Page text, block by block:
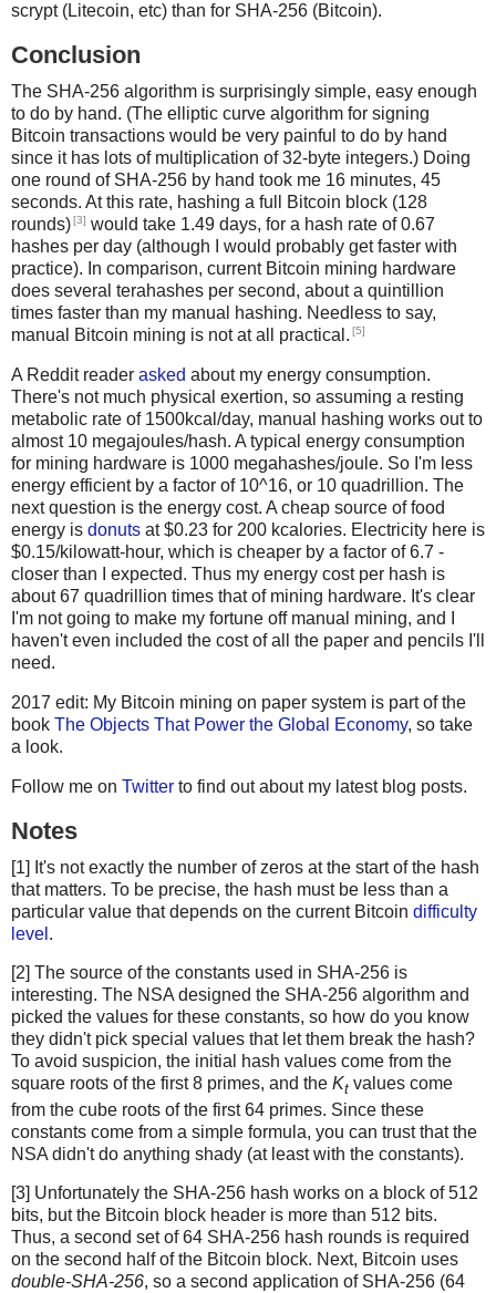
scrypt (Litecoin, etc) than for SHA-256 (Bitcoin).
Conclusion
The SHA-256 algorithm is surprisingly simple, easy enough
to do by hand. (The elliptic curve algorithm for signing
Bitcoin transactions would be very painful to do by hand
since it has lots of multiplication of 32-byte integers.) Doing
one round of SHA-256 by hand took me 16 minutes, 45
seconds. At this rate, hashing a full Bitcoin block (128
rounds)[3] would take 1.49 days, for a hash rate of 0.67
hashes per day (although I would probably get faster with
practice). In comparison, current Bitcoin mining hardware
does several terahashes per second, about a quintillion
times faster than my manual hashing. Needless to say,
manual Bitcoin mining is not at all practical. [5]
A Reddit reader asked about my energy consumption.
There's not much physical exertion, so assuming a resting
metabolic rate of 1500kcal/day, manual hashing works out to
almost 10 megajoules/hash. A typical energy consumption
for mining hardware is 1000 megahashes/joule. So I'm less
energy efficient by a factor of 10^16, or 10 quadrillion. The
next question is the energy cost. A cheap source of food
energy is donuts at $0.23 for 200 kcalories. Electricity here is
$0.15/kilowatt-hour, which is cheaper by a factor of 6.7 -
closer than I expected. Thus my energy cost per hash is
about 67 quadrillion times that of mining hardware. It's clear
I'm not going to make my fortune off manual mining, and I
haven't even included the cost of all the paper and pencils I'll
need.
2017 edit: My Bitcoin mining on paper system is part of the
book The Objects That Power the Global Economy, so take
a look.
Follow me on Twitter to find out about my latest blog posts.
Notes
[1] It's not exactly the number of zeros at the start of the hash
that matters. To be precise, the hash must be less than a
particular value that depends on the current Bitcoin difficulty
level .
[2] The source of the constants used in SHA-256 is
interesting. The NSA designed the SHA-256 algorithm and
picked the values for these constants, so how do you know
they didn't pick special values that let them break the hash?
To avoid suspicion, the initial hash values come from the
square roots of the first 8 primes, and the Kt values come
from the cube roots of the first 64 primes. Since these
constants come from a simple formula, you can trust that the
NSA didn't do anything shady (at least with the constants).
[3] Unfortunately the SHA-256 hash works on a block of 512
bits, but the Bitcoin block header is more than 512 bits.
Thus, a second set of 64 SHA-256 hash rounds is required
on the second half of the Bitcoin block. Next, Bitcoin uses
double-SHA-256, so a second application of SHA-256 (64